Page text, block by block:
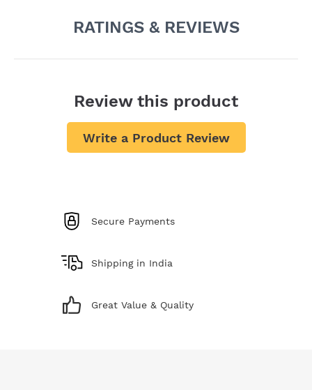
RATINGS & REVIEWS
Review this product
Write a Product Review
Secure Payments
Shipping in India
Great Value & Quality